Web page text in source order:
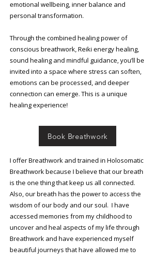
emotional wellbeing, inner balance and
personal transformation.
Through the combined healing power of
conscious breathwork, Reiki energy healing,
sound healing and mindful guidance, you’ll be
invited into a space where stress can soften,
emotions can be processed, and deeper
connection can emerge. This is a unique
healing experience!
​​​I offer Breathwork and trained in Holosomatic
Breathwork because I believe that our breath
is the one thing that keep us all connected.
Also, our breath has the power to access the
wisdom of our body and our soul. I have
accessed memories from my childhood to
uncover and heal aspects of my life through
Breathwork and have experienced myself
beautiful journeys that have allowed me to
Book Breathwork